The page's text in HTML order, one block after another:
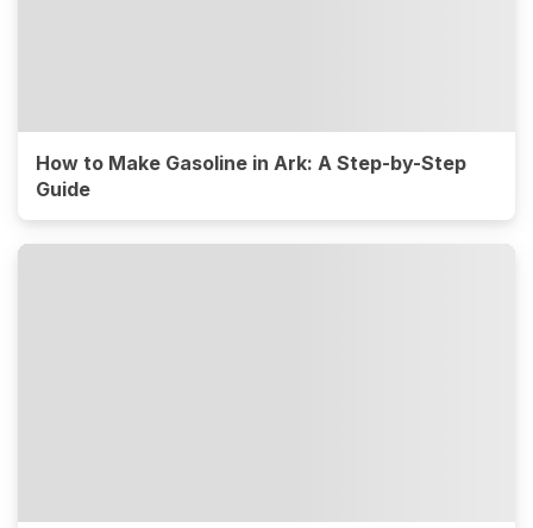
How to Make Gasoline in Ark: A Step-by-Step
Guide